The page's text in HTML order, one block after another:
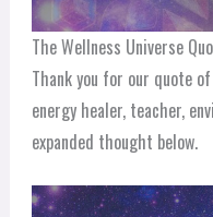
The Wellness Universe
Thank you for our quote
energy healer, teacher,
expanded thought below.